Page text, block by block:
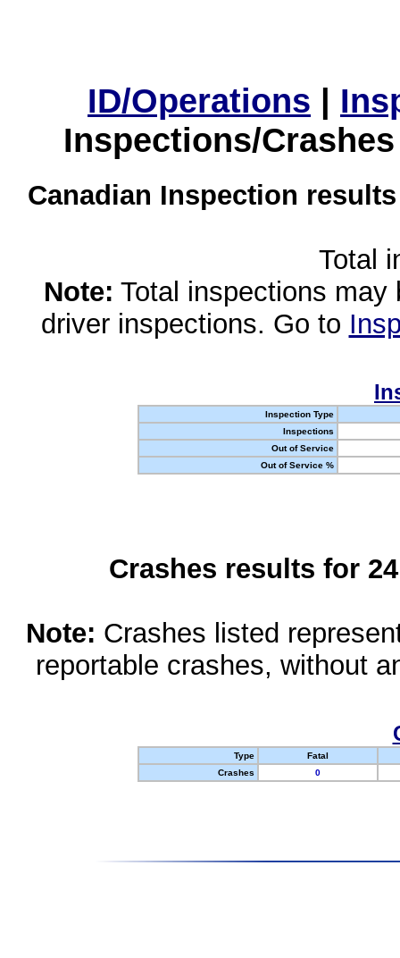
ID/Operations |
Inspections/
Canadian Inspection
Total
Note: Total inspections
driver inspections. Go to
Inspection Type
Inspections
Out of Service
Out of Service %
Crashes results for
Note: Crashes listed
reportable crashes, without
Type
Fatal
Crashes
0